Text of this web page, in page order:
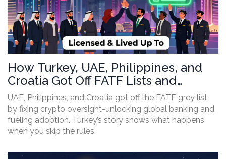
How Turkey, UAE, Philippines, and
Croatia Got Off FATF Lists and
Boosted Crypto
UAE, Philippines, and Croatia got off the FATF grey list
by fixing crypto oversight-unlocking global banking and
fueling adoption. Turkey’s story shows what happens
when you skip the rules.